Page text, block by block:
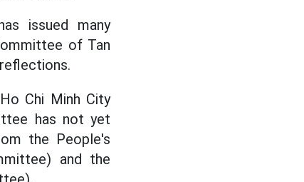
issued many
of Tan
Chi Minh City
has not yet
the People's
and the